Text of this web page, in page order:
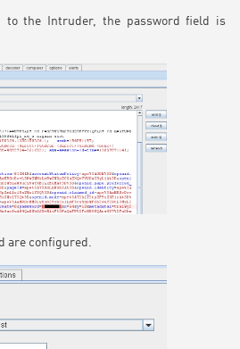
the Intruder, the password field is
are configured.